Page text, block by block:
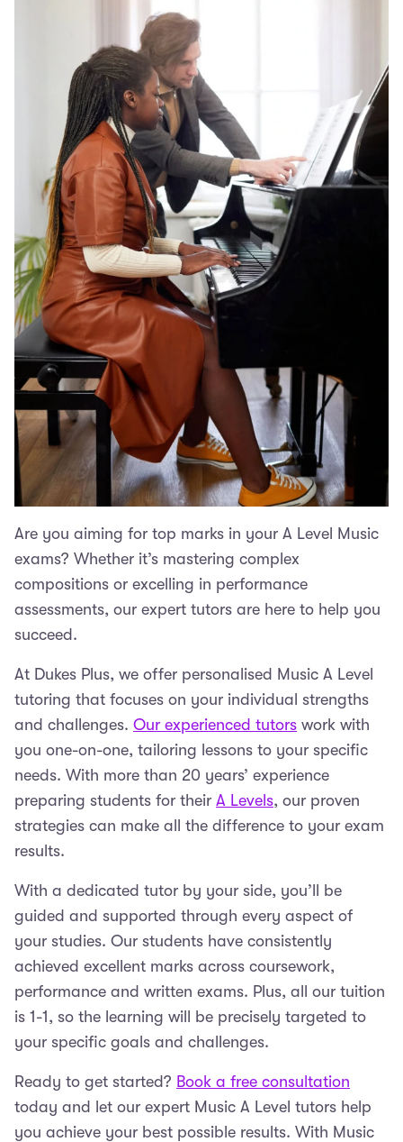
Are you aiming for top marks in your A Level Music
exams? Whether it’s mastering complex
compositions or excelling in performance
assessments, our expert tutors are here to help you
succeed.
At Dukes Plus, we offer personalised Music A Level
tutoring that focuses on your individual strengths
and challenges. Our experienced tutors work with
you one-on-one, tailoring lessons to your specific
needs. With more than 20 years’ experience
preparing students for their A Levels, our proven
strategies can make all the difference to your exam
results.
With a dedicated tutor by your side, you’ll be
guided and supported through every aspect of
your studies. Our students have consistently
achieved excellent marks across coursework,
performance and written exams. Plus, all our tuition
is 1-1, so the learning will be precisely targeted to
your specific goals and challenges.
Ready to get started? Book a free consultation
today and let our expert Music A Level tutors help
you achieve your best possible results. With Music